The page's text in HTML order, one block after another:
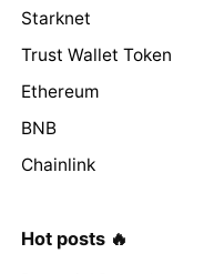
Starknet
Trust Wallet Token
Ethereum
BNB
Chainlink
Hot posts 🔥